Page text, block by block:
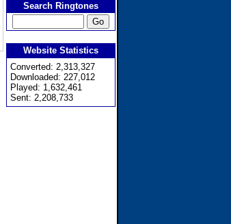
Search Ringtones
Website Statistics
Converted: 2,313,327
Downloaded: 227,012
Played: 1,632,461
Sent: 2,208,733